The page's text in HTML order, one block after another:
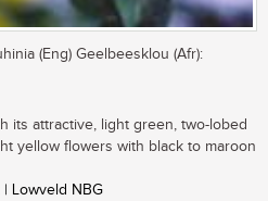
(Eng) Geelbeesklou (Afr):
its attractive, light green, two-lobed
yellow flowers with black to maroon
| Lowveld NBG